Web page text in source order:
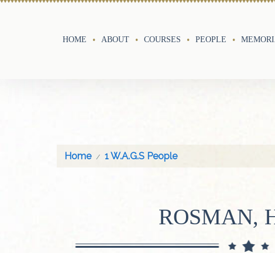
HOME ABOUT COURSES PEOPLE
Home 1 W.A.G.S People
ROSMAN,